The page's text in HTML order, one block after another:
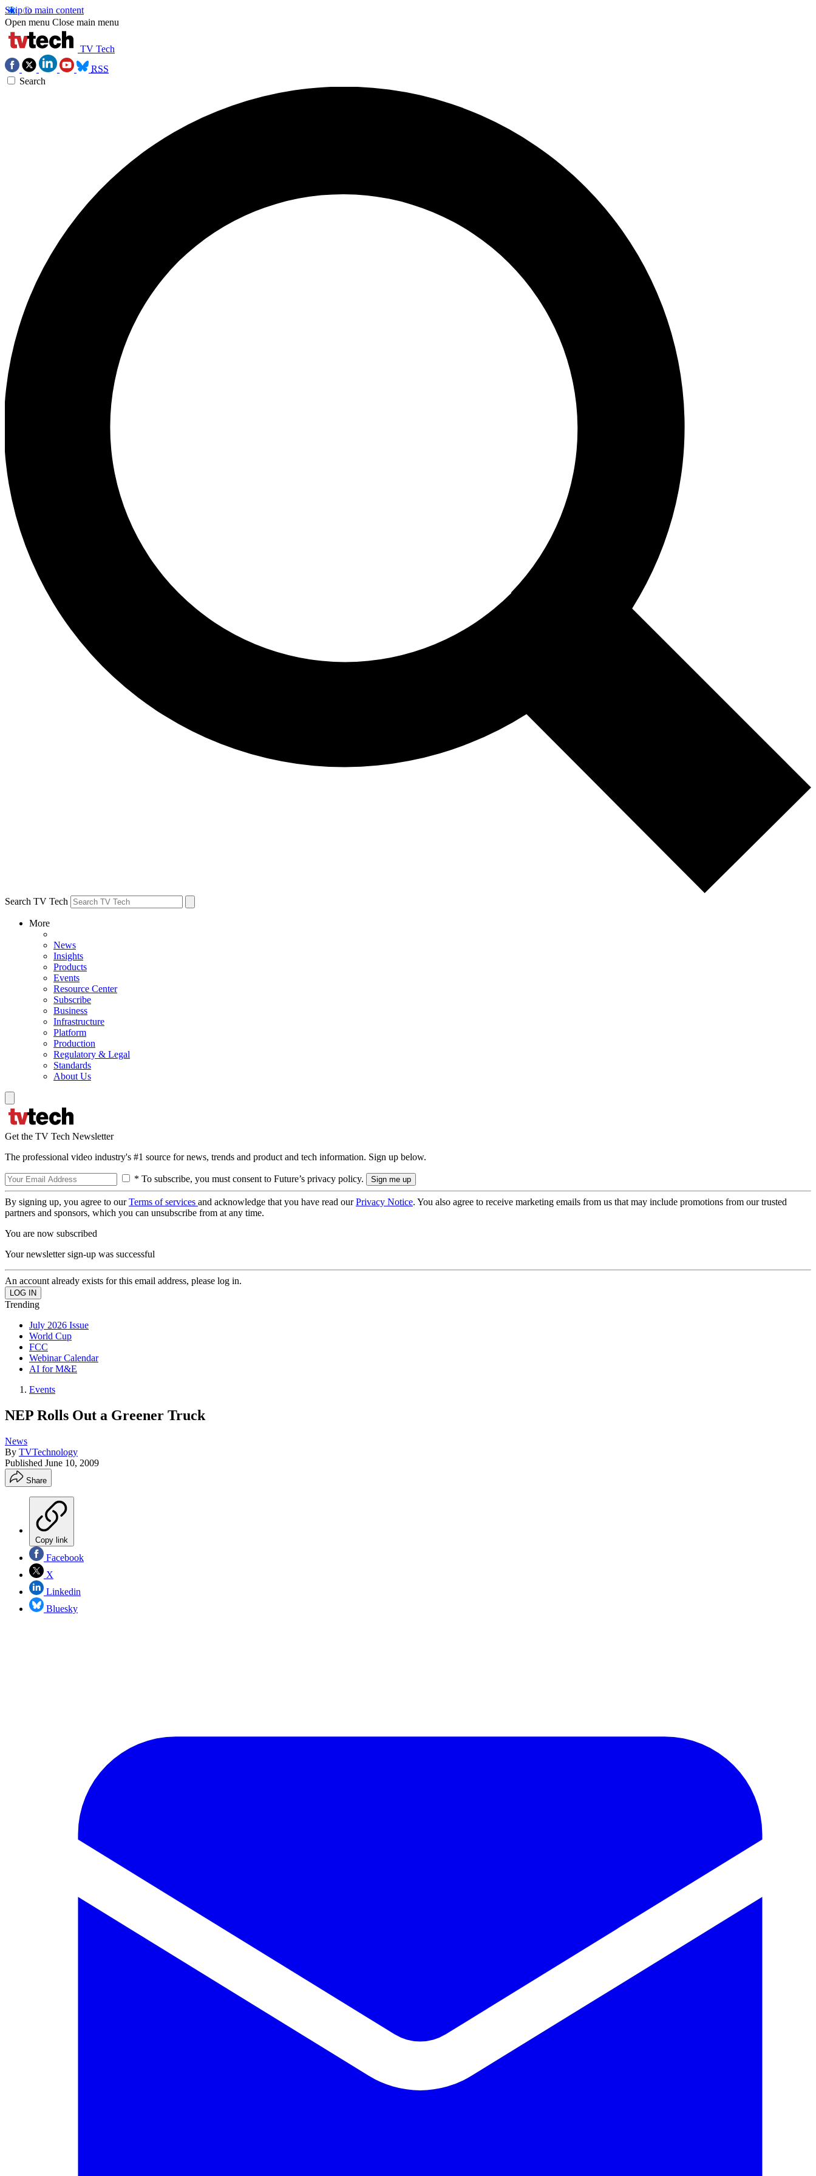
Skip to main content
Open menu Close main menu
TV Tech
RSS
Search
Search TV Tech
More
News
Insights
Products
Events
Resource Center
Subscribe
Business
Infrastructure
Platform
Production
Regulatory & Legal
Standards
About Us
Get the TV Tech Newsletter
The professional video industry's #1 source for news, trends and product and tech information. Sign up below.
* To subscribe, you must consent to Future’s privacy policy.
By signing up, you agree to ourTerms of services and acknowledge that you have read ourPrivacy Notice. You also agree to receive marketing emails from us that may include promotions from our trusted
partners and sponsors, which you can unsubscribe from at any time.
You are now subscribed
Your newsletter sign-up was successful
An account already exists for this email address, please log in.
Trending
July 2026 Issue
World Cup
FCC
Webinar Calendar
AI for M&E
Events
NEP Rolls Out a Greener Truck
News
By TVTechnology
Published June 10, 2009
Share
Copy link
Facebook
X
Linkedin
Bluesky